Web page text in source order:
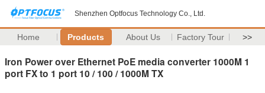
Shenzhen Optfocus Technology Co., Ltd.
Home Products About Us Factory Tour >>
Iron Power over Ethernet PoE media converter 1000M 1
port FX to 1 port 10 / 100 / 1000M TX